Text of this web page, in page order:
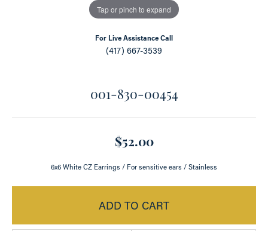
Tap or pinch to expand
For Live Assistance Call
(417) 667-3539
001-830-00454
$52.00
6x6 White CZ Earrings / For sensitive ears / Stainless
ADD TO CART